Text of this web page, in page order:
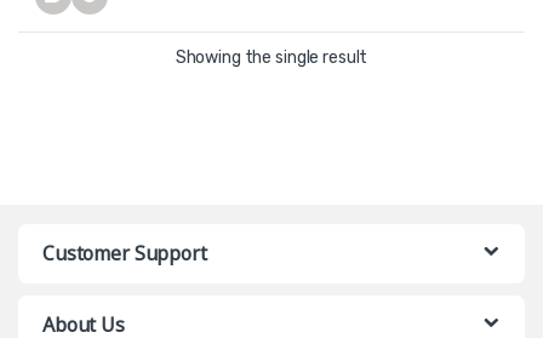
Showing the single result
Customer Support
About Us